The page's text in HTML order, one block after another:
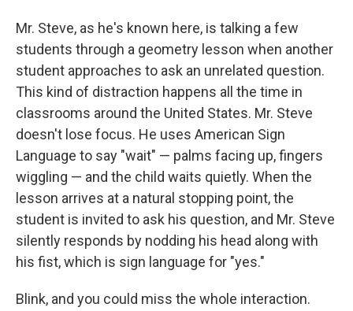
Mr. Steve, as he's known here, is talking a few
students through a geometry lesson when another
student approaches to ask an unrelated question.
This kind of distraction happens all the time in
classrooms around the United States. Mr. Steve
doesn't lose focus. He uses American Sign
Language to say "wait" — palms facing up, fingers
wiggling — and the child waits quietly. When the
lesson arrives at a natural stopping point, the
student is invited to ask his question, and Mr. Steve
silently responds by nodding his head along with
his fist, which is sign language for "yes."
Blink, and you could miss the whole interaction.